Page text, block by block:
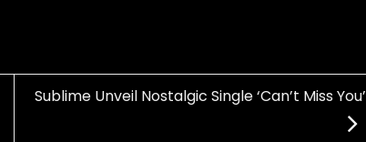
Sublime Unveil Nostalgic Single ‘Can’t Miss You’